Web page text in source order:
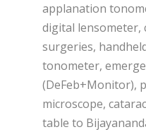
applanation
digital lensometer,
surgeries,
tonometer,
(DeFeb+Monitor),
microscope,
table to